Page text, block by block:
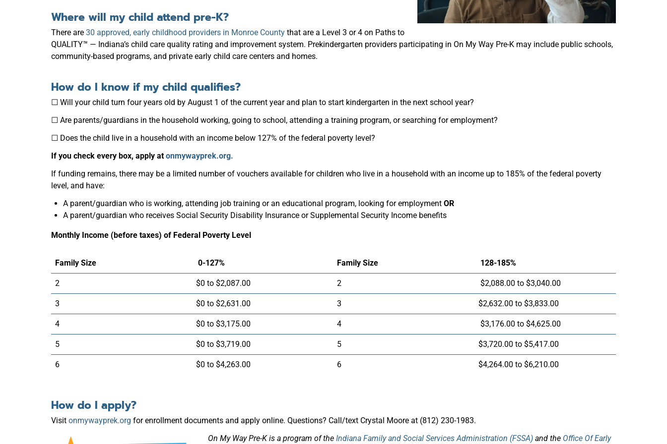
Where will my child attend pre-K?
There are 30 approved, early childhood providers in Monroe County that are a Level 3 or 4 on Paths to
QUALITY™ — Indiana’s child care quality rating and improvement system. Prekindergarten providers participating in On My Way Pre-K may include public schools,
community-based programs, and private early child care centers and homes.
How do I know if my child qualifies?
☐ Will your child turn four years old by August 1 of the current year and plan to start kindergarten in the next school year?
☐ Are parents/guardians in the household working, going to school, attending a training program, or searching for employment?
☐ Does the child live in a household with an income below 127% of the federal poverty level?
If you check every box, apply atonmywayprek.org.
If funding remains, there may be a limited number of vouchers available for children who live in a household with an income up to 185% of the federal poverty
level, and have:
A parent/guardian who is working, attending job training or an educational program, looking for employment OR
A parent/guardian who receives Social Security Disability Insurance or Supplemental Security Income benefits
Monthly Income (before taxes) of Federal Poverty Level
Family Size 0-127% Family Size 128-185%
2 $0 to $2,087.00 2 $2,088.00 to $3,040.00
3 $0 to $2,631.00 3 $2,632.00 to $3,833.00
4 $0 to $3,175.00 4 $3,176.00 to $4,625.00
5 $0 to $3,719.00 5 $3,720.00 to $5,417.00
6 $0 to $4,263.00 6 $4,264.00 to $6,210.00
How do I apply?
Visit onmywayprek.org for enrollment documents and apply online. Questions? Call/text Crystal Moore at (812) 230-1983.
On My Way Pre-K is a program of the Indiana Family and Social Services Administration (FSSA) and the Office Of Early